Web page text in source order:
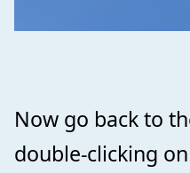
Now go back to
double-clicking